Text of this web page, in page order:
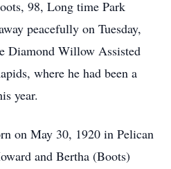
98, Long time Park
peacefully on Tuesday,
Diamond Willow Assisted
where he had been a
year.
May 30, 1920 in Pelican
and Bertha (Boots)